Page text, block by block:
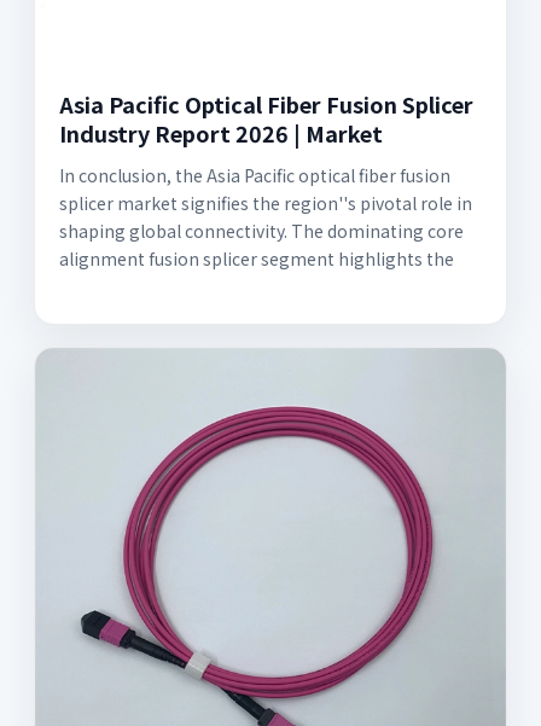
Asia Pacific Optical Fiber Fusion Splicer
Industry Report 2026 | Market
In conclusion, the Asia Pacific optical fiber fusion
splicer market signifies the region''s pivotal role in
shaping global connectivity. The dominating core
alignment fusion splicer segment highlights the